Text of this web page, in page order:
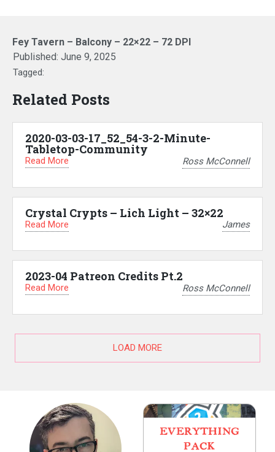
Fey Tavern – Balcony – 22×22 – 72 DPI
Published: June 9, 2025
Tagged:
Related Posts
2020-03-03-17_52_54-3-2-Minute-
Tabletop-Community
Read More Ross McConnell
Crystal Crypts – Lich Light – 32×22
Read More James
2023-04 Patreon Credits Pt.2
Read More Ross McConnell
LOAD MORE
EVERYTHING
PACK